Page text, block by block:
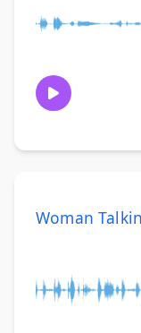
Woman